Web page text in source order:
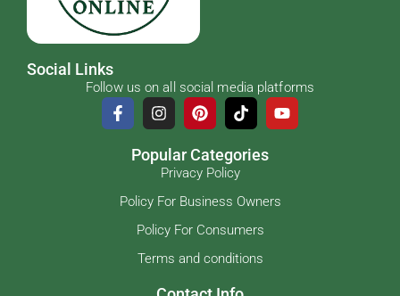
Social Links
Follow us on all social media platforms
Popular Categories
Privacy Policy
Policy For Business Owners
Policy For Consumers
Terms and conditions